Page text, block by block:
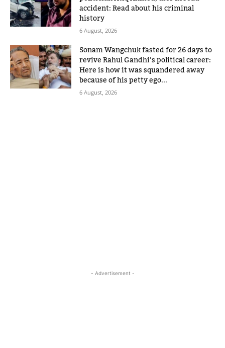
accident: Read about his criminal
history
6 August, 2026
Sonam Wangchuk fasted for 26 days to
revive Rahul Gandhi’s political career:
Here is how it was squandered away
because of his petty ego...
6 August, 2026
- Advertisement -